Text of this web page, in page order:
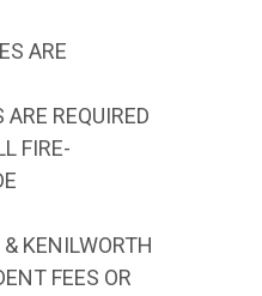
ARE
REQUIRED
FIRE-
KENILWORTH
FEES OR